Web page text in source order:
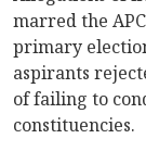
marred the
primary
aspirants
of failing to
constituencies.